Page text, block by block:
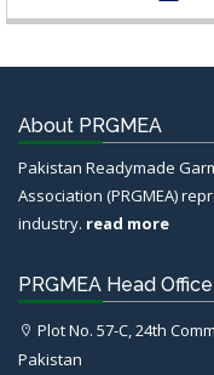
About PRGMEA
Pakistan Readymade
Association (PRGMEA)
industry. read more
PRGMEA Head Office
Plot No. 57-C, 24th
Pakistan